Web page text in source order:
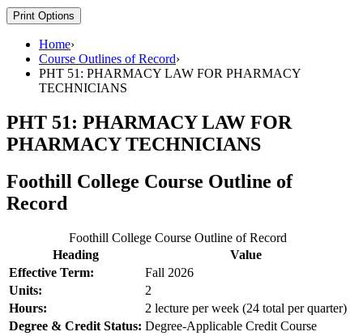
Print Options
Home›
Course Outlines of Record›
PHT 51: PHARMACY LAW FOR PHARMACY
TECHNICIANS
PHT 51: PHARMACY LAW FOR
PHARMACY TECHNICIANS
Foothill College Course Outline of
Record
Foothill College Course Outline of Record
Heading
Value
Effective Term:
Fall 2026
Units:
2
Hours:
2 lecture per week (24 total per quarter)
Degree & Credit Status: Degree-Applicable Credit Course